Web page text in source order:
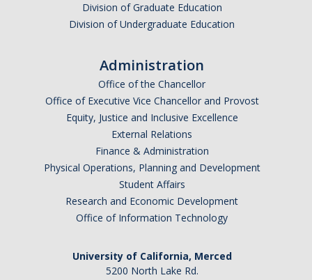
Division of Graduate Education
Division of Undergraduate Education
Administration
Office of the Chancellor
Office of Executive Vice Chancellor and Provost
Equity, Justice and Inclusive Excellence
External Relations
Finance & Administration
Physical Operations, Planning and Development
Student Affairs
Research and Economic Development
Office of Information Technology
University of California, Merced
5200 North Lake Rd.